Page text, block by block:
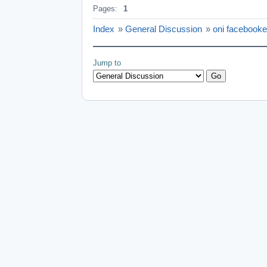
Pages: 1
Index » General Discussion » oni
Jump to